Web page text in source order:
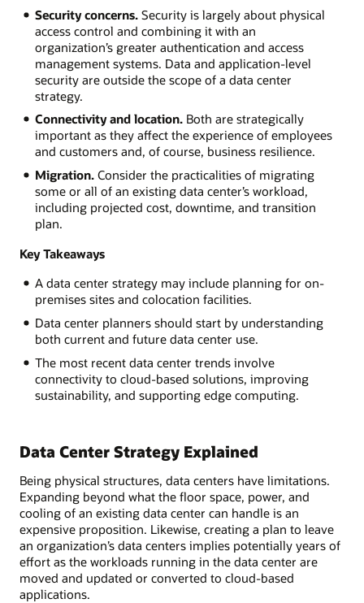
Security concerns.Security is largely about physical
access control and combining it with an
organization’s greater authentication and access
management systems. Data and application-level
security are outside the scope of a data center
strategy.
Connectivity and location.Both are strategically
important as they affect the experience of employees
and customers and, of course, business resilience.
Migration.Consider the practicalities of migrating
some or all of an existing data center’s workload,
including projected cost, downtime, and transition
plan.
Key Takeaways
A data center strategy may include planning for on-
premises sites and colocation facilities.
Data center planners should start by understanding
both current and future data center use.
The most recent data center trends involve
connectivity to cloud-based solutions, improving
sustainability, and supporting edge computing.
Data Center Strategy Explained
Being physical structures, data centers have limitations.
Expanding beyond what the floor space, power, and
cooling of an existing data center can handle is an
expensive proposition. Likewise, creating a plan to leave
an organization’s data centers implies potentially years of
effort as the workloads running in the data center are
moved and updated or converted to cloud-based
applications.